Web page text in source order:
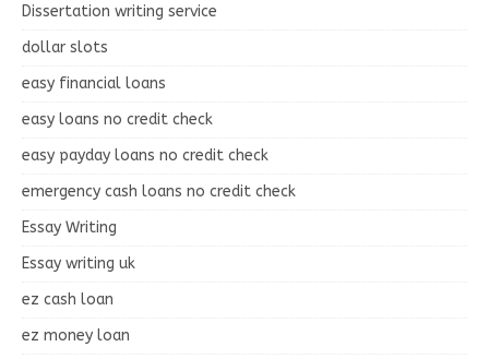
Dissertation writing service
dollar slots
easy financial loans
easy loans no credit check
easy payday loans no credit check
emergency cash loans no credit check
Essay Writing
Essay writing uk
ez cash loan
ez money loan